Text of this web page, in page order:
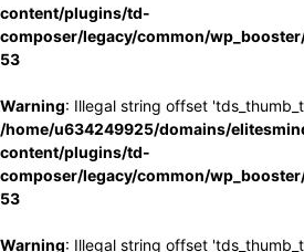
content/plugins/td-
composer/legacy/common/
53
Warning: Illegal string offset
/home/u634249925/domains/
content/plugins/td-
composer/legacy/common/
53
Warning: Illegal string offset